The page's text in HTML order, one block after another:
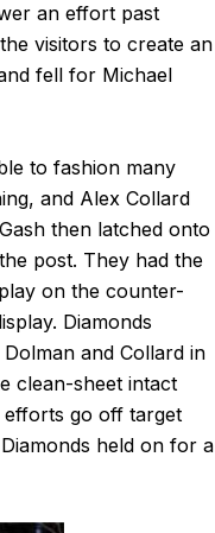
an effort past
visitors to create an
fell for Michael
to fashion many
and Alex Collard
then latched onto
post. They had the
on the counter-
Diamonds
and Collard in
clean-sheet intact
efforts go off target
held on for a